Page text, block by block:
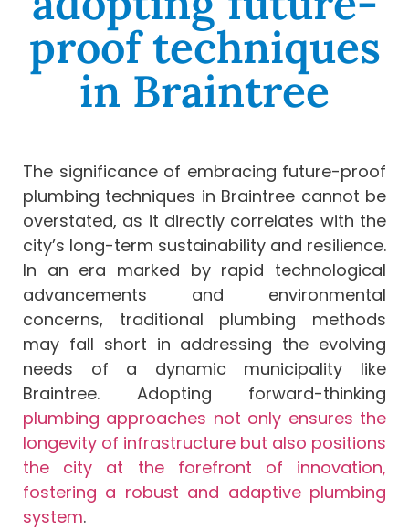
proof techniques
in Braintree
The significance of embracing future-proof
plumbing techniques in Braintree cannot be
overstated, as it directly correlates with the
city’s long-term sustainability and resilience.
In an era marked by rapid technological
advancements and environmental
concerns, traditional plumbing methods
may fall short in addressing the evolving
needs of a dynamic municipality like
Braintree. Adopting forward-thinking
plumbing approaches not only ensures the
longevity of infrastructure but also positions
the city at the forefront of innovation,
fostering a robust and adaptive plumbing
system.